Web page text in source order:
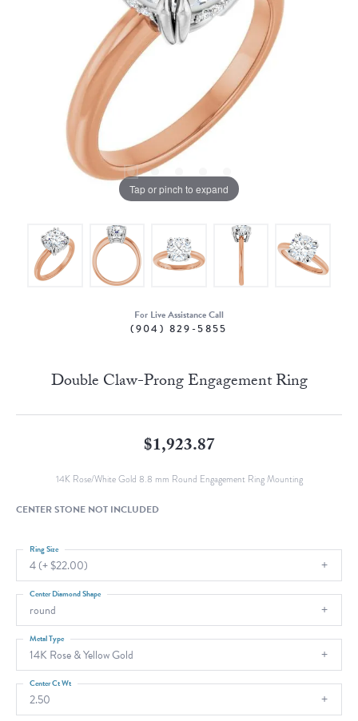
Tap or pinch to expand
For Live Assistance Call
(904) 829-5855
Double Claw-Prong Engagement Ring
$1,923.87
14K Rose/White Gold 8.8 mm Round Engagement Ring Mounting
CENTER STONE NOT INCLUDED
4 (+ $22.00)
Ring Size
round
Center Diamond Shape
14K Rose & Yellow Gold
Metal Type
2.50
Center Ct Wt